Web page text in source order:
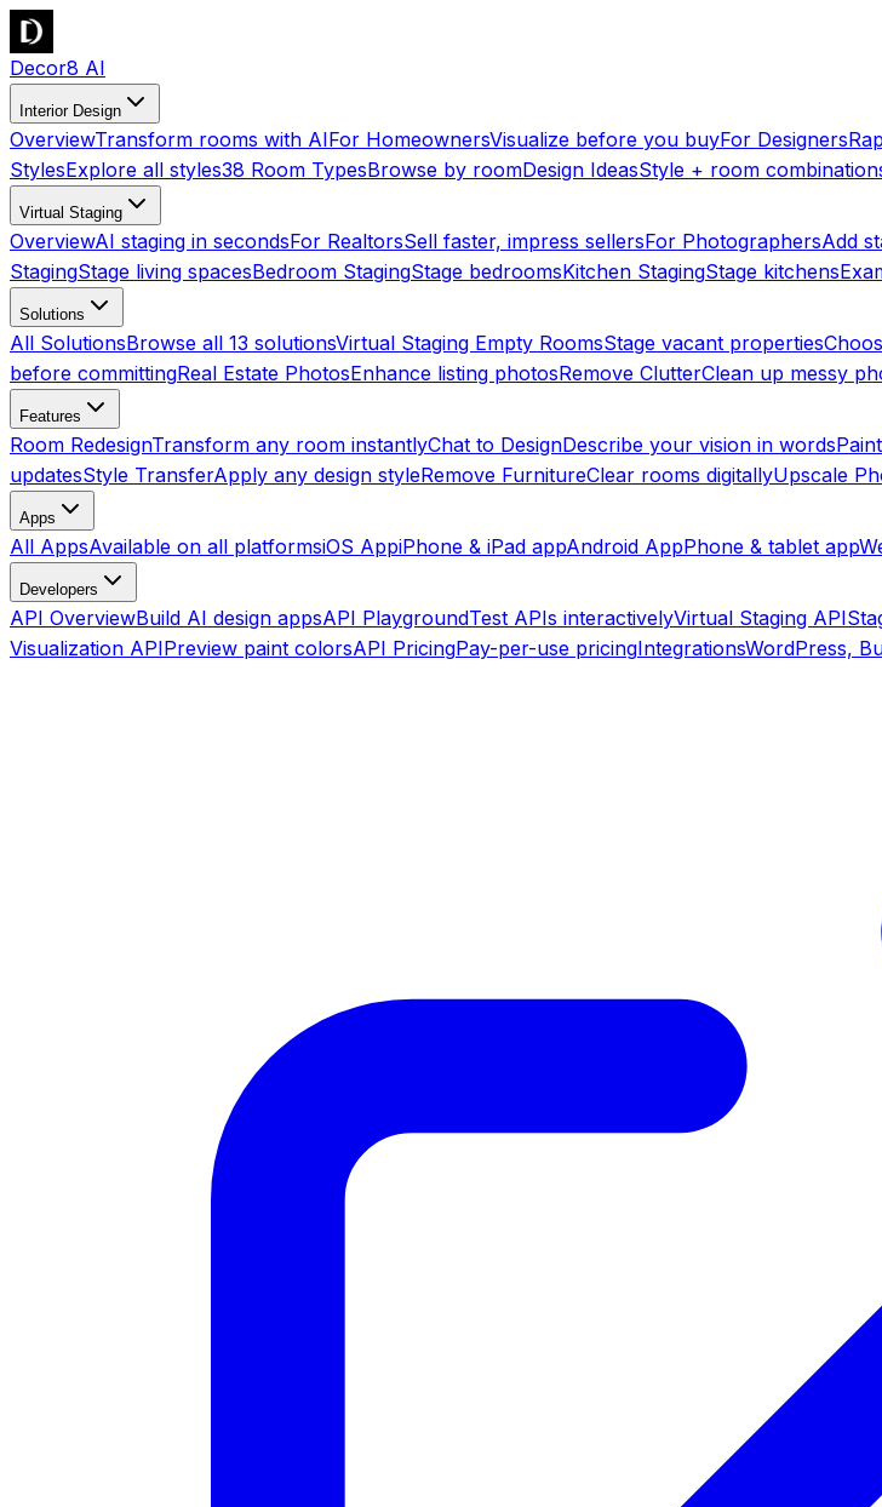
Decor8 AI
Interior Design
OverviewTransform rooms with AIFor HomeownersVisualize before you buyFor Designers
StylesExplore all styles38 Room TypesBrowse by roomDesign IdeasStyle + room
Virtual Staging
OverviewAI staging in secondsFor RealtorsSell faster, impress sellersFor PhotographersAdd
StagingStage living spacesBedroom StagingStage bedroomsKitchen StagingStage kitchens
Solutions
All SolutionsBrowse all 13 solutionsVirtual Staging Empty RoomsStage vacant properties
before committingReal Estate PhotosEnhance listing photosRemove ClutterClean up messy
Features
Room RedesignTransform any room instantlyChat to DesignDescribe your vision in words
updatesStyle TransferApply any design styleRemove FurnitureClear rooms digitallyUpscale
Apps
All AppsAvailable on all platformsiOS AppiPhone & iPad appAndroid AppPhone & tablet app
Developers
API OverviewBuild AI design appsAPI PlaygroundTest APIs interactivelyVirtual Staging API
Visualization APIPreview paint colorsAPI PricingPay-per-use pricingIntegrationsWordPress,